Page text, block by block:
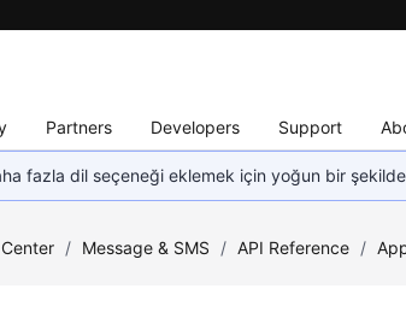
Partners Developers Support
fazla dil seçeneği eklemek için yoğun bir
/ Message & SMS / API Reference /